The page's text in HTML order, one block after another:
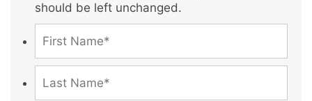
should be left unchanged.